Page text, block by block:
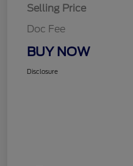
Selling Price
Doc Fee
BUY NOW
Disclosure